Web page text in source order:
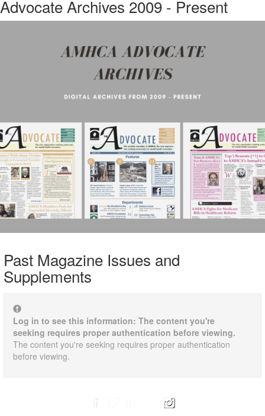
Advocate Archives 2009 - Present
Past Magazine Issues and
Supplements
Log in to see this information: The content you're
seeking requires proper authentication before viewing.
The content you're seeking requires proper authentication
before viewing.